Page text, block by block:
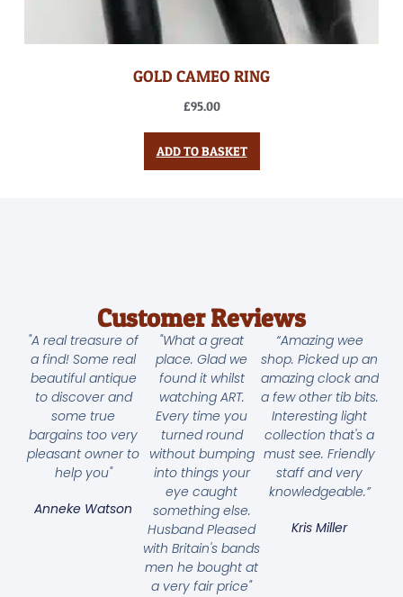
GOLD CAMEO RING
£95.00
ADD TO BASKET
Customer Reviews
"A real treasure of
a find! Some real
beautiful antique
to discover and
some true
bargains too very
pleasant owner to
help you"
Anneke Watson
"What a great
place. Glad we
found it whilst
watching ART.
Every time you
turned round
without bumping
into things your
eye caught
something else.
Husband Pleased
with Britain's bands
men he bought at
a very fair price"
“Amazing wee
shop. Picked up an
amazing clock and
a few other tib bits.
Interesting light
collection that's a
must see. Friendly
staff and very
knowledgeable.”
Kris Miller